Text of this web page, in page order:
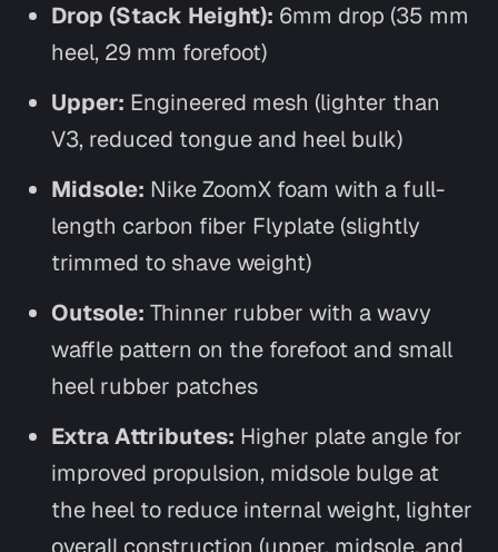
Drop (Stack Height): 6mm drop (35 mm
heel, 29 mm forefoot)
Upper: Engineered mesh (lighter than
V3, reduced tongue and heel bulk)
Midsole: Nike ZoomX foam with a full-
length carbon fiber Flyplate (slightly
trimmed to shave weight)
Outsole: Thinner rubber with a wavy
waffle pattern on the forefoot and small
heel rubber patches
Extra Attributes: Higher plate angle for
improved propulsion, midsole bulge at
the heel to reduce internal weight, lighter